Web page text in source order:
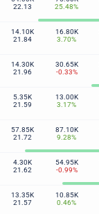
22.13
25.48%
14.10K
21.84
16.80K
3.70%
14.30K
21.96
30.65K
-0.33%
5.35K
21.59
13.00K
3.17%
57.85K
21.72
87.10K
9.28%
4.30K
21.62
54.95K
-0.99%
13.35K
21.57
10.85K
0.46%